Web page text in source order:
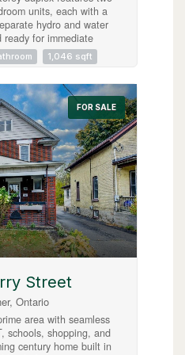
units, each with a
hydro and water
ready for immediate
offers excellent
or owner-occupiers.
transit, and
highlights include
with coin-operated
opportunity in a highly
(id:63008)
1,046 sqft
FOR SALE
Street
Ontario
area with seamless
schools, shopping, and
century home built in